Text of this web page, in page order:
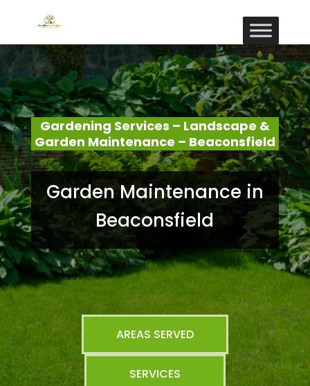
Gardening Services – Landscape &
Garden Maintenance – Beaconsfield
Garden Maintenance in
Beaconsfield
AREAS SERVED
SERVICES